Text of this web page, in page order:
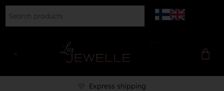
Express shipping